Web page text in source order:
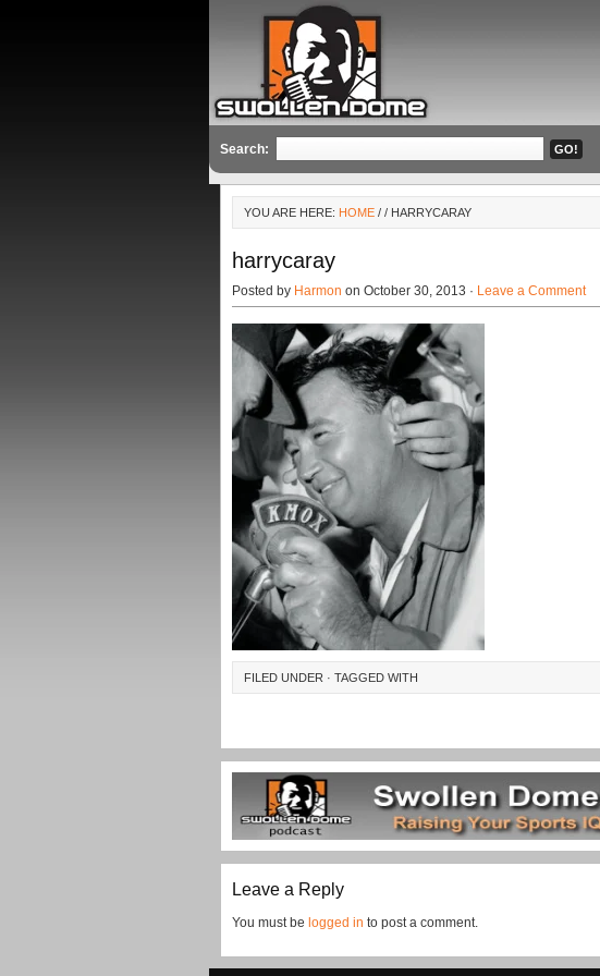
Search:
YOU ARE HERE: HOME / / HARRYCARAY
harrycaray
Posted by Harmon on October 30, 2013 · Leave a Comment
FILED UNDER · TAGGED WITH
Leave a Reply
You must be logged in to post a comment.